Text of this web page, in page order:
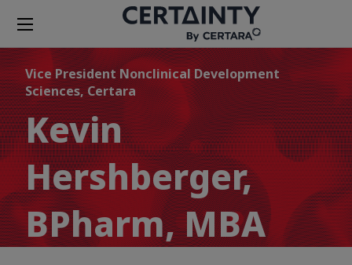
Vice President Nonclinical Development
Sciences, Certara
Kevin
Hershberger,
BPharm, MBA